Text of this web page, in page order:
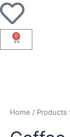
0
Cart
Home / Products